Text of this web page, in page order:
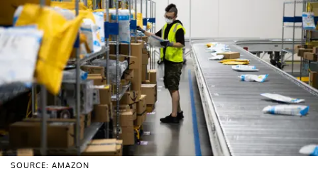
SOURCE: AMAZON